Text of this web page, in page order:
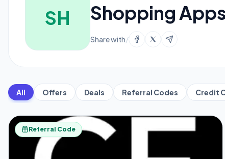
SH Shopping
Share with/
All Offers Deals Referral Codes Credit
Referral Code